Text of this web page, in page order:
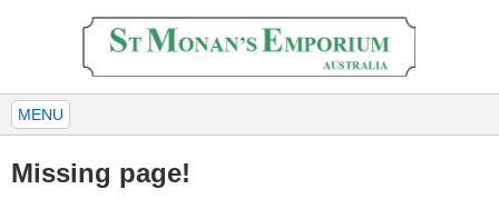
MENU
Missing page!